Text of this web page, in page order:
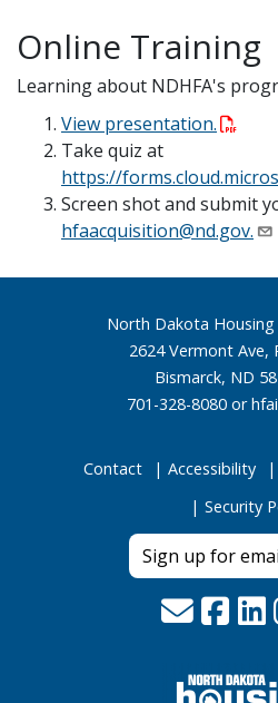
Online Training
Learning about NDHFA's
View presentation.
Take quiz at
https://
Screen shot and submit
hfaacquisition@nd.gov.
FooterNorth Dakota Housing
2624 Vermont Ave,
Bismarck, ND
701-328-8080 or
Contact Accessibility
Security
Sign up for